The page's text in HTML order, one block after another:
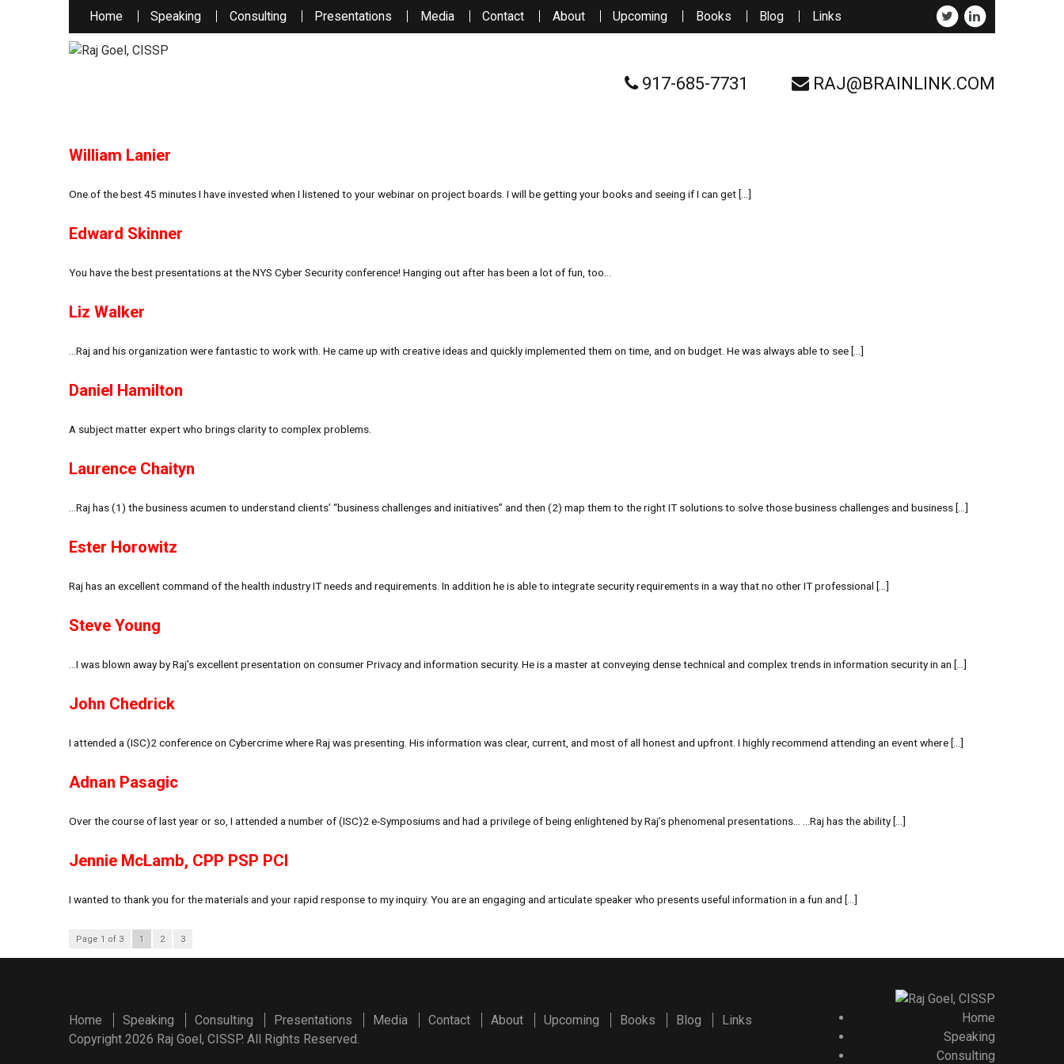
Home Speaking Consulting Presentations Media Contact About Upcoming Books Blog Links
917-685-7731 RAJ@BRAINLINK.COM
William Lanier
One of the best 45 minutes I have invested when I listened to your webinar on project boards. I will be getting your books and seeing if I can get […]
Edward Skinner
You have the best presentations at the NYS Cyber Security conference! Hanging out after has been a lot of fun, too…
Liz Walker
…Raj and his organization were fantastic to work with. He came up with creative ideas and quickly implemented them on time, and on budget. He was always able to see […]
Daniel Hamilton
A subject matter expert who brings clarity to complex problems.
Laurence Chaityn
…Raj has (1) the business acumen to understand clients’ “business challenges and initiatives” and then (2) map them to the right IT solutions to solve those business challenges and business […]
Ester Horowitz
Raj has an excellent command of the health industry IT needs and requirements. In addition he is able to integrate security requirements in a way that no other IT professional […]
Steve Young
…I was blown away by Raj’s excellent presentation on consumer Privacy and information security. He is a master at conveying dense technical and complex trends in information security in an […]
John Chedrick
I attended a (ISC)2 conference on Cybercrime where Raj was presenting. His information was clear, current, and most of all honest and upfront. I highly recommend attending an event where […]
Adnan Pasagic
Over the course of last year or so, I attended a number of (ISC)2 e-Symposiums and had a privilege of being enlightened by Raj’s phenomenal presentations… …Raj has the ability […]
Jennie McLamb, CPP PSP PCI
I wanted to thank you for the materials and your rapid response to my inquiry. You are an engaging and articulate speaker who presents useful information in a fun and […]
Page 1 of 3 1 2 3
Home Speaking Consulting Presentations Media Contact About Upcoming Books Blog
Links
Copyright 2026 Raj Goel, CISSP. All Rights Reserved.
Home
Speaking
Consulting